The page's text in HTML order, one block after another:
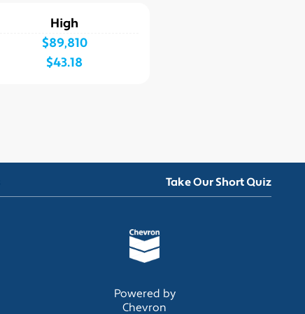
High
$89,810
$43.18
Take Our Short Quiz
Powered by
Chevron